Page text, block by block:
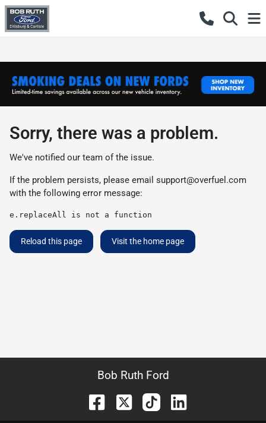
Sorry, there was a problem.
We've notified our team of the issue.
If the problem persists, please email support@overfuel.com
with the following error message:
e.replaceAll is not a function
Reload this page Visit the home page
Bob Ruth Ford